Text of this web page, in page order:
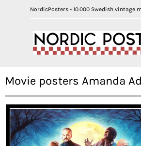
NordicPosters - 10.000 Swedish vintage
Movie posters Amanda